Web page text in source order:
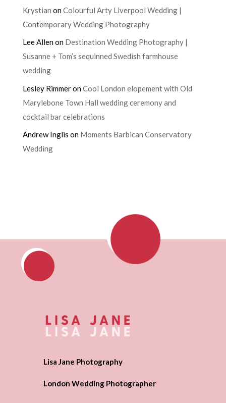
Krystian onColourful Arty Liverpool Wedding |
Contemporary Wedding Photography
Lee Allenon Destination Wedding Photography |
Susanne + Tom’s sequinned Swedish farmhouse
wedding
Lesley RimmeronCool London elopement with Old
Marylebone Town Hall wedding ceremony and
cocktail bar celebrations
Andrew Inglis on Moments Barbican Conservatory
Wedding
Lisa Jane Photography
London Wedding Photographer